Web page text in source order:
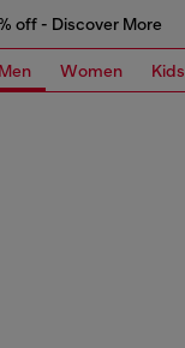
off - Discover More
Men Women Kids